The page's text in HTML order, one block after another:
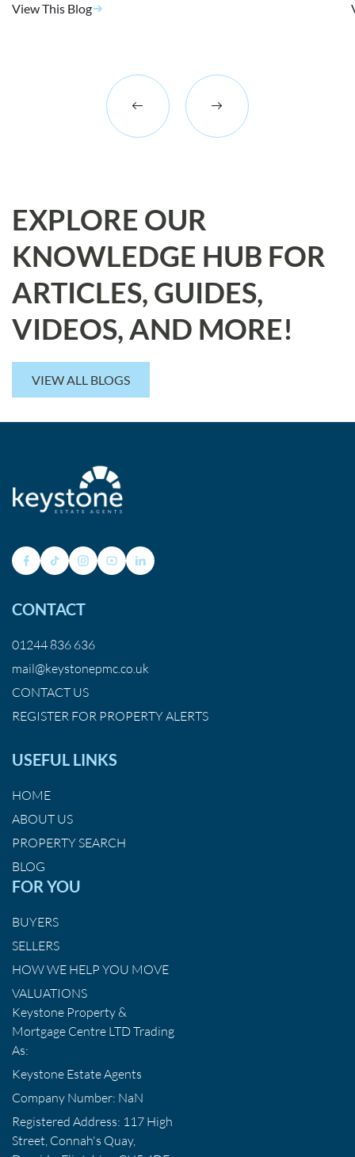
View This Blog
EXPLORE OUR
KNOWLEDGE HUB FOR
ARTICLES, GUIDES,
VIDEOS, AND MORE!
VIEW ALL BLOGS
CONTACT
01244 836 636
mail@keystonepmc.co.uk
CONTACT US
REGISTER FOR PROPERTY ALERTS
USEFUL LINKS
HOME
ABOUT US
PROPERTY SEARCH
BLOG
FOR YOU
BUYERS
SELLERS
HOW WE HELP YOU MOVE
VALUATIONS
Keystone Property &
Mortgage Centre LTD Trading
As:
Keystone Estate Agents
Company Number: NaN
Registered Address: 117 High
Street, Connah's Quay,